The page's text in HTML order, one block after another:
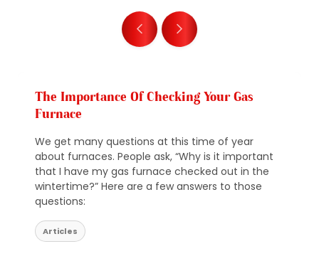
The Importance Of Checking Your Gas
Furnace
We get many questions at this time of year
about furnaces. People ask, “Why is it important
that I have my gas furnace checked out in the
wintertime?” Here are a few answers to those
questions:
Articles